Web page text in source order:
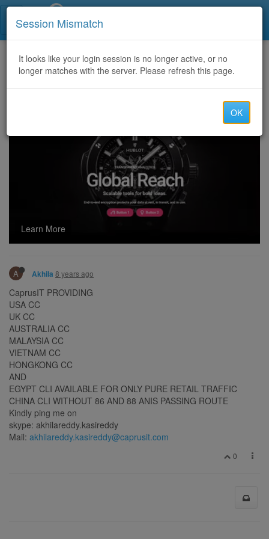
Home CategoriesDiscussion
CaprusIT OFFERING GOOD QUALITY AND STABLE CC AND CLI ROUTES
Learn More
A Akhila 8 years ago
CaprusIT PROVIDING
USA CC
UK CC
AUSTRALIA CC
MALAYSIA CC
VIETNAM CC
HONGKONG CC
AND
EGYPT CLI AVAILABLE FOR ONLY PURE RETAIL TRAFFIC
CHINA CLI WITHOUT 86 AND 88 ANIS PASSING ROUTE
Kindly ping me on
skype: akhilareddy.kasireddy
Mail: akhilareddy.kasireddy@caprusit.com
0
Session Mismatch
It looks like your login session is no longer active, or no
longer matches with the server. Please refresh this page.
OK